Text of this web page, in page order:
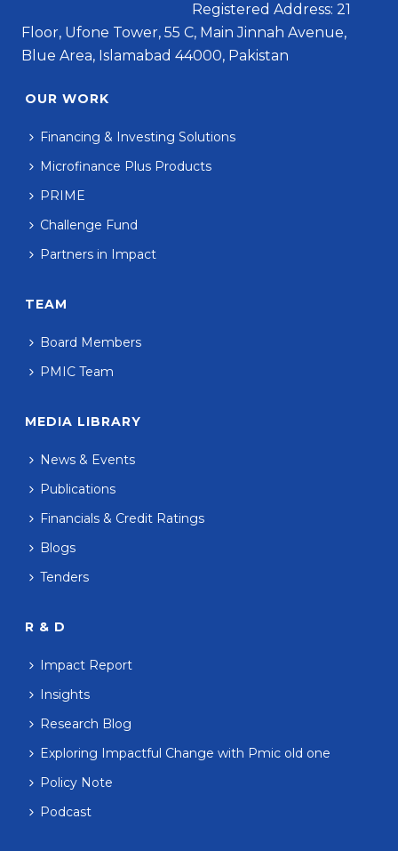
Registered Address: 21
Floor, Ufone Tower, 55 C, Main Jinnah Avenue,
Blue Area, Islamabad 44000, Pakistan
OUR WORK
Financing & Investing Solutions
Microfinance Plus Products
PRIME
Challenge Fund
Partners in Impact
TEAM
Board Members
PMIC Team
MEDIA LIBRARY
News & Events
Publications
Financials & Credit Ratings
Blogs
Tenders
R & D
Impact Report
Insights
Research Blog
Exploring Impactful Change with Pmic old one
Policy Note
Podcast